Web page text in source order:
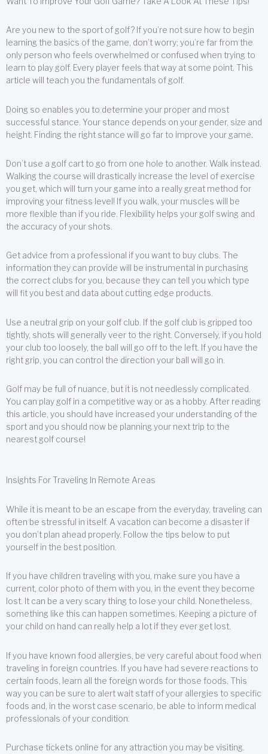
Are you new to the sport of golf? If you’re not sure how to begin
learning the basics of the game, don’t worry; you’re far from the
only person who feels overwhelmed or confused when trying to
learn to play golf. Every player feels that way at some point. This
article will teach you the fundamentals of golf.
Doing so enables you to determine your proper and most
successful stance. Your stance depends on your gender, size and
height. Finding the right stance will go far to improve your game.
Don’t use a golf cart to go from one hole to another. Walk instead.
Walking the course will drastically increase the level of exercise
you get, which will turn your game into a really great method for
improving your fitness level! If you walk, your muscles will be
more flexible than if you ride. Flexibility helps your golf swing and
the accuracy of your shots.
Get advice from a professional if you want to buy clubs. The
information they can provide will be instrumental in purchasing
the correct clubs for you, because they can tell you which type
will fit you best and data about cutting edge products.
Use a neutral grip on your golf club. If the golf club is gripped too
tightly, shots will generally veer to the right. Conversely, if you hold
your club too loosely, the ball will go off to the left. If you have the
right grip, you can control the direction your ball will go in.
Golf may be full of nuance, but it is not needlessly complicated.
You can play golf in a competitive way or as a hobby. After reading
this article, you should have increased your understanding of the
sport and you should now be planning your next trip to the
nearest golf course!
Insights For Traveling In Remote Areas
While it is meant to be an escape from the everyday, traveling can
often be stressful in itself. A vacation can become a disaster if
you don’t plan ahead properly. Follow the tips below to put
yourself in the best position.
If you have children traveling with you, make sure you have a
current, color photo of them with you, in the event they become
lost. It can be a very scary thing to lose your child. Nonetheless,
something like this can happen sometimes. Keeping a picture of
your child on hand can really help a lot if they ever get lost.
If you have known food allergies, be very careful about food when
traveling in foreign countries. If you have had severe reactions to
certain foods, learn all the foreign words for those foods. This
way you can be sure to alert wait staff of your allergies to specific
foods and, in the worst case scenario, be able to inform medical
professionals of your condition.
Purchase tickets online for any attraction you may be visiting.